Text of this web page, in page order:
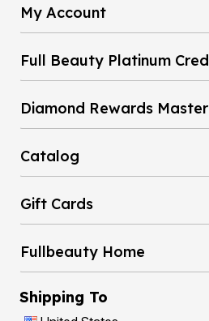
My Account
Full Beauty Platinum
Diamond Rewards
Catalog
Gift Cards
Fullbeauty Home
Shipping To